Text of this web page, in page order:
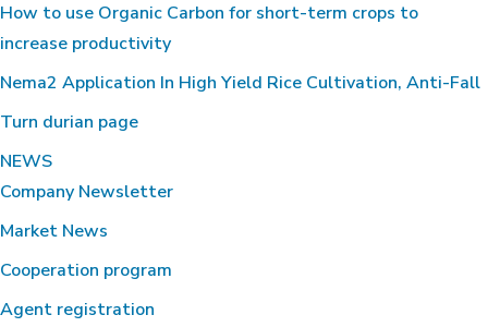
How to use Organic Carbon for short-term crops to
increase productivity
Nema2 Application In High Yield Rice Cultivation, Anti-Fall
Turn durian page
NEWS
Company Newsletter
Market News
Cooperation program
Agent registration
Environmental Treatment of